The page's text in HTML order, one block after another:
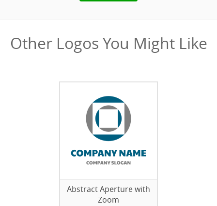
Other Logos You Might Like
Abstract Aperture with
Zoom